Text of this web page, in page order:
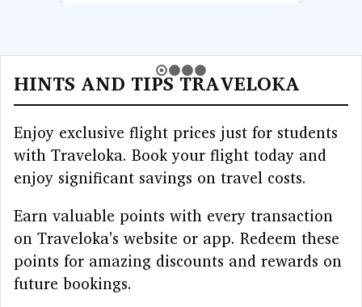
HINTS AND TIPS TRAVELOKA
Enjoy exclusive flight prices just for students
with Traveloka. Book your flight today and
enjoy significant savings on travel costs.
Earn valuable points with every transaction
on Traveloka's website or app. Redeem these
points for amazing discounts and rewards on
future bookings.